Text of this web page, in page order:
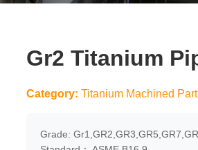
Gr2 Titanium
Category: Titanium Machined Part
Grade: